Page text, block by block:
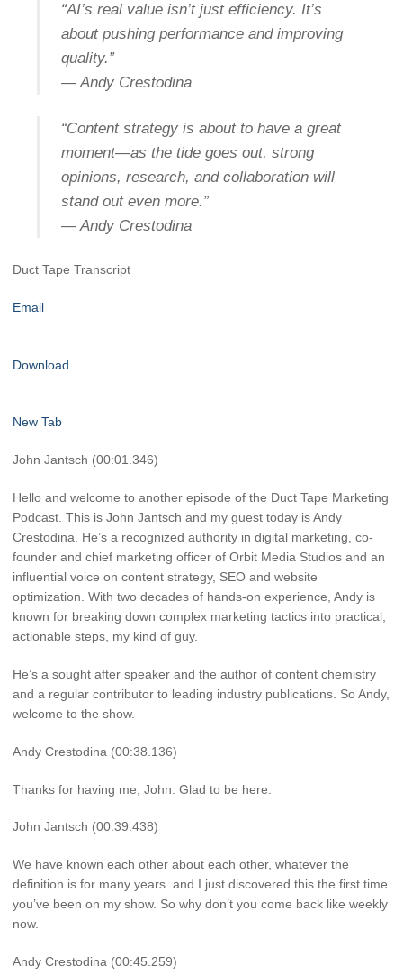
“AI’s real value isn’t just efficiency. It’s
about pushing performance and improving
quality.”
— Andy Crestodina
“Content strategy is about to have a great
moment—as the tide goes out, strong
opinions, research, and collaboration will
stand out even more.”
— Andy Crestodina
Duct Tape Transcript
Email
Download
New Tab
John Jantsch (00:01.346)
Hello and welcome to another episode of the Duct Tape Marketing
Podcast. This is John Jantsch and my guest today is Andy
Crestodina. He’s a recognized authority in digital marketing, co-
founder and chief marketing officer of Orbit Media Studios and an
influential voice on content strategy, SEO and website
optimization. With two decades of hands-on experience, Andy is
known for breaking down complex marketing tactics into practical,
actionable steps, my kind of guy.
He’s a sought after speaker and the author of content chemistry
and a regular contributor to leading industry publications. So Andy,
welcome to the show.
Andy Crestodina (00:38.136)
Thanks for having me, John. Glad to be here.
John Jantsch (00:39.438)
We have known each other about each other, whatever the
definition is for many years. and I just discovered this the first time
you’ve been on my show. So why don’t you come back like weekly
now.
Andy Crestodina (00:45.259)